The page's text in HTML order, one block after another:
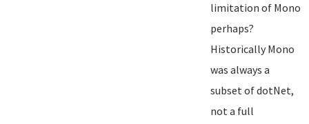
limitation of Mono
perhaps?
Historically Mono
was always a
subset of dotNet,
not a full